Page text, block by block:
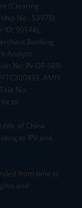
(Clearing
No : 53975)
ID: 90144),
Banking
Analyst
No: IN-DP-589-
AMFI
No:
to
of China
to IPV and
from time to
and